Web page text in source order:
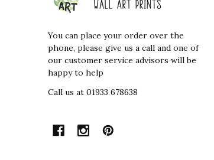
You can place your order over the
phone, please give us a call and one of
our customer service advisors will be
happy to help
Call us at 01933 678638